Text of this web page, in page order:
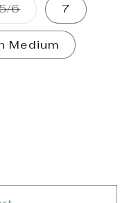
6Variant
sold
out
or
unavailable
7
Medium